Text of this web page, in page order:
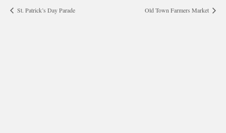
St. Patrick’s Day Parade Old Town Farmers Market